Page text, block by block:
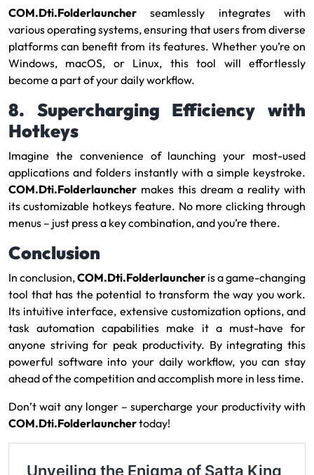
COM.Dti.Folderlauncher seamlessly integrates with
various operating systems, ensuring that users from diverse
platforms can benefit from its features. Whether you’re on
Windows, macOS, or Linux, this tool will effortlessly
become a part of your daily workflow.
8. Supercharging Efficiency with
Hotkeys
Imagine the convenience of launching your most-used
applications and folders instantly with a simple keystroke.
COM.Dti.Folderlauncher makes this dream a reality with
its customizable hotkeys feature. No more clicking through
menus – just press a key combination, and you’re there.
Conclusion
In conclusion,COM.Dti.Folderlauncher is a game-changing
tool that has the potential to transform the way you work.
Its intuitive interface, extensive customization options, and
task automation capabilities make it a must-have for
anyone striving for peak productivity. By integrating this
powerful software into your daily workflow, you can stay
ahead of the competition and accomplish more in less time.
Don’t wait any longer – supercharge your productivity with
COM.Dti.Folderlaunchertoday!